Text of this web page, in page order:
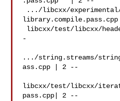
-
.../string.streams/
ass.cpp | 2 --
libcxx/test/libcxx/
pass.cpp| 2 --